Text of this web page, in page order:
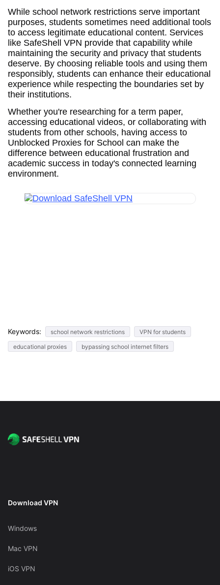
While school network restrictions serve important
purposes, students sometimes need additional tools
to access legitimate educational content. Services
like SafeShell VPN provide that capability while
maintaining the security and privacy that students
deserve. By choosing reliable tools and using them
responsibly, students can enhance their educational
experience while respecting the boundaries set by
their institutions.
Whether you're researching for a term paper,
accessing educational videos, or collaborating with
students from other schools, having access to
Unblocked Proxies for School can make the
difference between educational frustration and
academic success in today's connected learning
environment.
Keywords: school network restrictions
VPN for students
educational proxies
bypassing school internet filters
Download VPN
Windows
Mac VPN
iOS VPN